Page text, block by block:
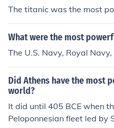
The titanic was the most
What were the most
The U.S. Navy, Royal Navy,
Did Athens have the most
world?
It did until 405 BCE when
Peloponnesian fleet led